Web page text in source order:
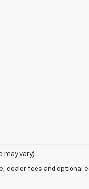
may vary)
dealer fees and optional